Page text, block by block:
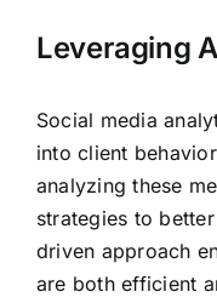
Leveraging
Social media
into client
analyzing these
strategies to
driven approach
are both efficient